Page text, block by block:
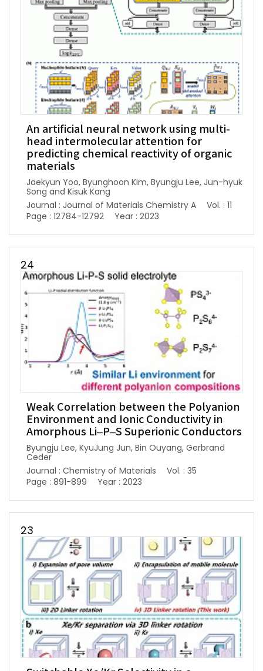
An artificial neural network using multi-
head intermolecular attention for
predicting chemical reactivity of organic
materials
Jaekyun Yoo, Byunghoon Kim, Byungju Lee, Jun-hyuk
Song and Kisuk Kang
Journal : Journal of Materials Chemistry A
Vol. : 11
Page : 12784-12792
Year : 2023
24
Weak Correlation between the Polyanion
Environment and Ionic Conductivity in
Amorphous Li–P–S Superionic Conductors
Byungju Lee, KyuJung Jun, Bin Ouyang, Gerbrand
Ceder
Journal : Chemistry of Materials
Vol. : 35
Page : 891-899
Year : 2023
23